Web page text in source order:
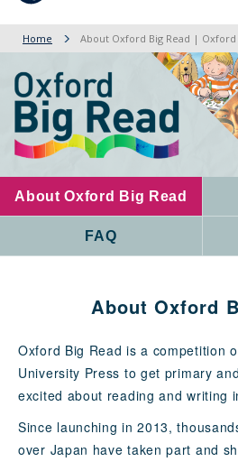
Home About Oxford Big Read | Oxford
About Oxford Big Read
FAQ
About Oxford
Oxford Big Read is a competition
University Press to get primary
excited about reading and writing
Since launching in 2013,
over Japan have taken part and